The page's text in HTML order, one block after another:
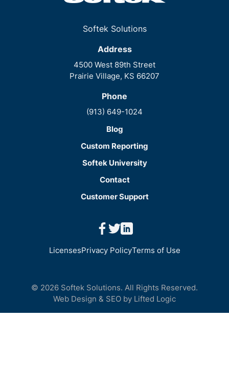
facebook
twitterlinkedin
LicensesPrivacy PolicyTerms of Use
Softek Solutions
Address
4500 West 89th Street
Prairie Village, KS 66207
Phone
(913) 649-1024
Blog
Custom Reporting
Softek University
Contact
Customer Support
© 2026 Softek Solutions. All Rights Reserved.
Web Design & SEO by Lifted Logic